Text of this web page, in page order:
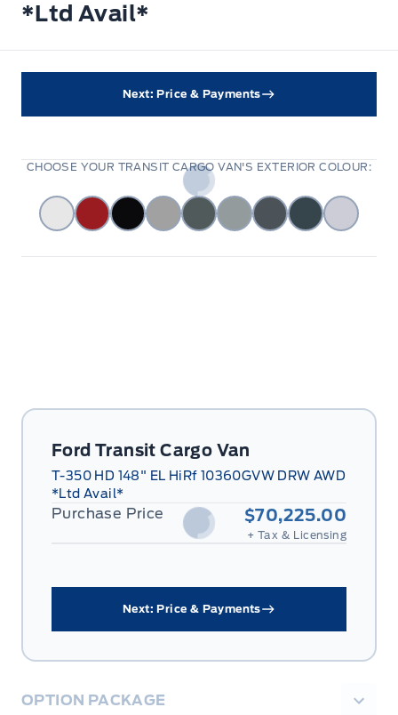
*Ltd Avail*
Ford Transit Cargo Van
T-350 HD 148" EL HiRf 10360GVW DRW AWD
*Ltd Avail*
Purchase Price $70,225.00
+ Tax & Licensing
Next: Price & Payments
OPTION PACKAGE
Next: Price & Payments
CHOOSE YOUR TRANSIT CARGO VAN'S EXTERIOR COLOUR: